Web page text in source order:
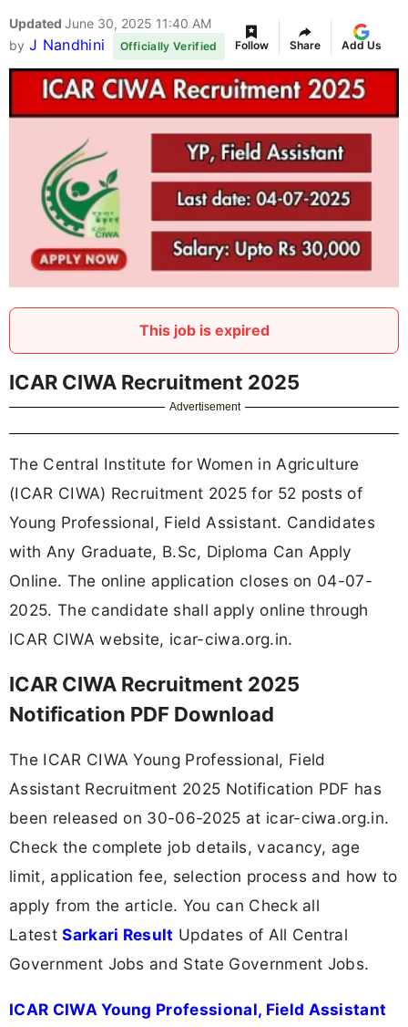
Updated June 30, 2025 11:40 AM
by J Nandhini Officially Verified Follow Share Add Us
This job is expired
ICAR CIWA Recruitment 2025
Advertisement
The Central Institute for Women in Agriculture
(ICAR CIWA) Recruitment 2025 for 52 posts of
Young Professional, Field Assistant. Candidates
with Any Graduate, B.Sc, Diploma Can Apply
Online. The online application closes on 04-07-
2025. The candidate shall apply online through
ICAR CIWA website, icar-ciwa.org.in.
ICAR CIWA Recruitment 2025
Notification PDF Download
The ICAR CIWA Young Professional, Field
Assistant Recruitment 2025 Notification PDF has
been released on 30-06-2025 at icar-ciwa.org.in.
Check the complete job details, vacancy, age
limit, application fee, selection process and how to
apply from the article. You can Check all
LatestSarkari Result Updates of All Central
Government Jobs and State Government Jobs.
ICAR CIWA Young Professional, Field Assistant